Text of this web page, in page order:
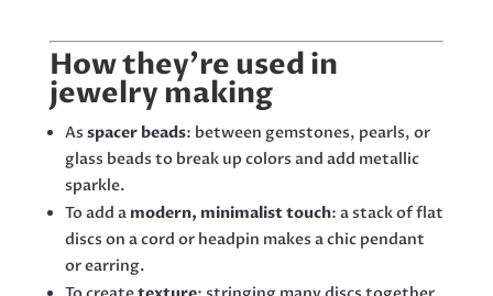
How they’re used in
jewelry making
As spacer beads: between gemstones, pearls, or
glass beads to break up colors and add metallic
sparkle.
To add a modern, minimalist touch: a stack of flat
discs on a cord or headpin makes a chic pendant
or earring.